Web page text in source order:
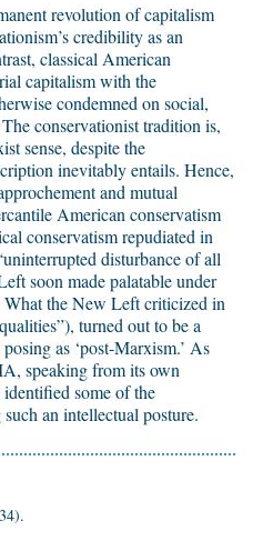
revolution of capitalism
credibility as an
classical American
capitalism with the
condemned on social,
conservationist tradition is,
sense, despite the
inevitably entails. Hence,
and mutual
American conservatism
conservatism repudiated in
disturbance of all
soon made palatable under
What the New Left criticized in
turned out to be a
as ‘post-Marxism.’ As
speaking from its own
some of the
an intellectual posture.